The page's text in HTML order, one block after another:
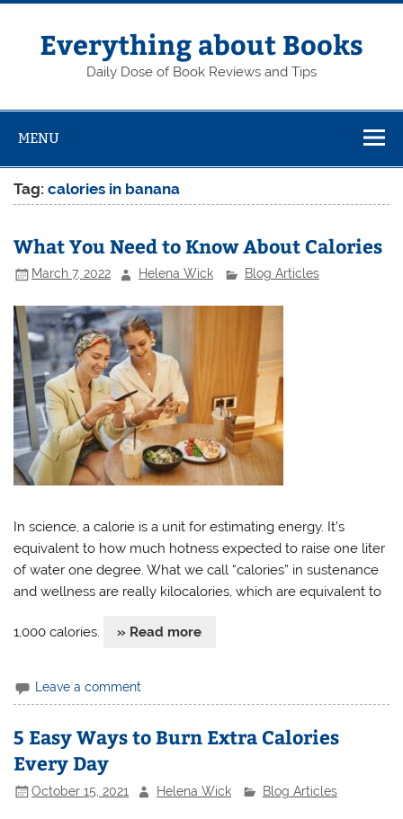
Skip
contentEverything about Books
Daily Dose of Book Reviews and Tips
MENU
Tag:calories in banana
What You Need to Know About Calories
March 7, 2022 Helena Wick Blog Articles
In science, a calorie is a unit for estimating energy. It’s
equivalent to how much hotness expected to raise one liter
of water one degree. What we call “calories” in sustenance
and wellness are really kilocalories, which are equivalent to
1,000 calories. » Read more
Leave a comment
5 Easy Ways to Burn Extra Calories
Every Day
October 15, 2021 Helena Wick Blog Articles